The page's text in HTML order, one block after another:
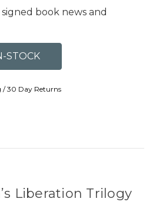
book news and
/ 30 Day Returns
Liberation Trilogy